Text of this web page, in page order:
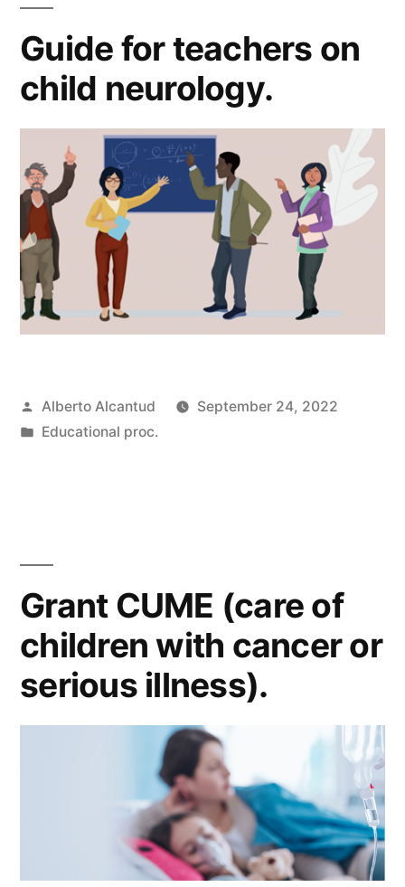
Guide for teachers on
child neurology.
Posted
by
Alberto Alcantud
September 24, 2022
Posted
Educational proc.
Grant CUME (care of
children with cancer or
serious illness).